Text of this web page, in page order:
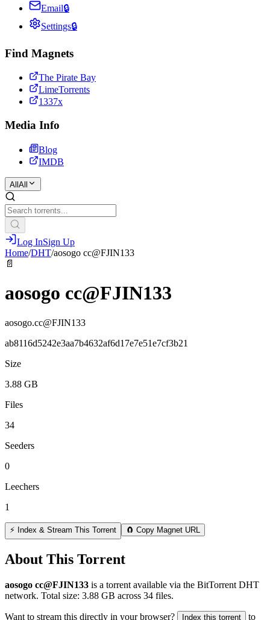
Email🔒
Settings🔒
Find Magnets
The Pirate Bay
LimeTorrents
1337x
Media Info
Blog
IMDB
All All
Log InSign Up
Home/DHT/aosogo cc@FJIN133
📄
aosogo cc@FJIN133
aosogo.cc@FJIN133
ab8116d5242e3aa7b4632af6d17e7e51e7cf3b21
Size
3.88 GB
Files
34
Seeders
0
Leechers
1
⚡ Index & Stream This Torrent 🧲 Copy Magnet URL
About This Torrent
aosogo cc@FJIN133 is a torrent available via the BitTorrent DHT
network. Total size: 3.88 GB across 34 files.
Want to stream this directly in your browser? Index this torrent to